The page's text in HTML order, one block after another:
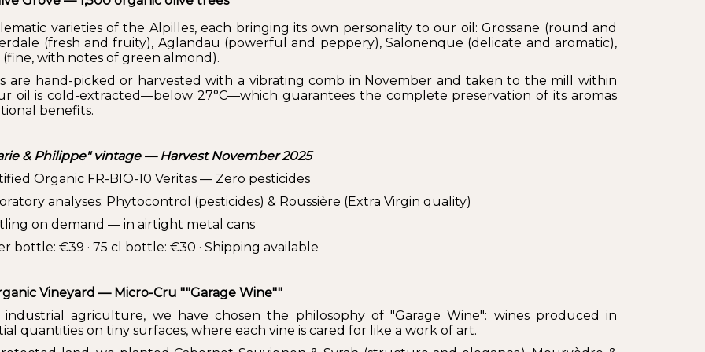
varieties of the Alpilles, each bringing its own personality to our oil: Grossane (round and
(fresh and fruity), Aglandau (powerful and peppery), Salonenque (delicate and aromatic),
with notes of green almond).
are hand-picked or harvested with a vibrating comb in November and taken to the mill within
oil is cold-extracted—below 27°C—which guarantees the complete preservation of its aromas
benefits.
& Philippe" vintage — Harvest November 2025
Organic FR-BIO-10 Veritas — Zero pesticides
analyses: Phytocontrol (pesticides) & Roussière (Extra Virgin quality)
on demand — in airtight metal cans
bottle: €39 · 75 cl bottle: €30 · Shipping available
Vineyard — Micro-Cru ""Garage Wine""
agriculture, we have chosen the philosophy of "Garage Wine": wines produced in
quantities on tiny surfaces, where each vine is cared for like a work of art.